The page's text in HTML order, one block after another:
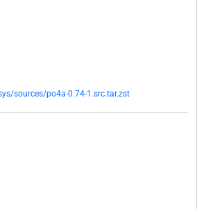
sources/po4a-0.74-1.src.tar.zst